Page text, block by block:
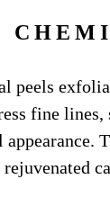
peels
fine